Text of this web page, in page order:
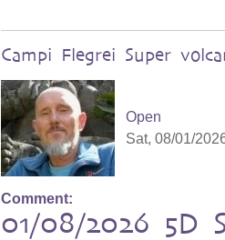
Campi Flegrei Super
Open
Sat, 08/01/
Comment
01/08/2026 5D